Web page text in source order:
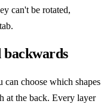
can't be rotated,
tab.
backwards
can choose which shapes
at the back. Every layer